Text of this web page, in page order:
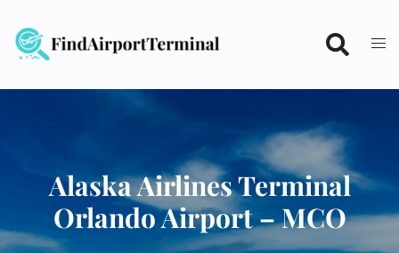
content
Alaska Airlines Terminal
Orlando Airport – MCO